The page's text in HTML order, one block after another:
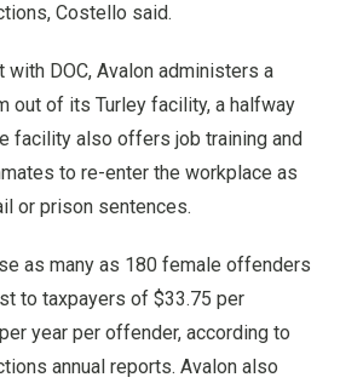
Costello said.
DOC, Avalon administers a
out of its Turley facility, a halfway
facility also offers job training and
to re-enter the workplace as
or prison sentences.
as many as 180 female offenders
to taxpayers of $33.75 per
year per offender, according to
annual reports. Avalon also